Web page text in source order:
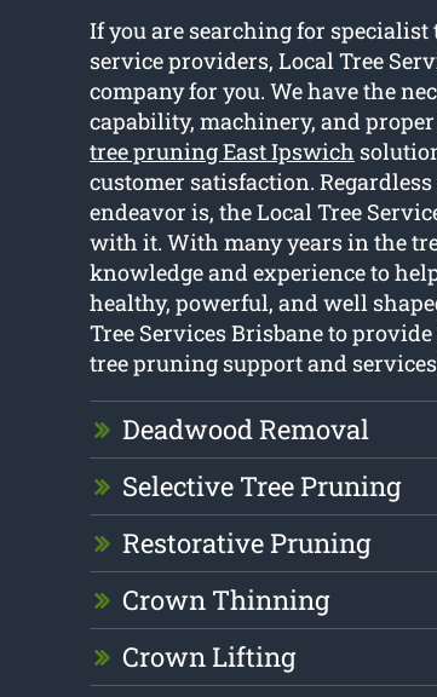
If you are searching for
service providers, Local Tree
company for you. We have the
capability, machinery, and
tree pruning East Ipswich
customer satisfaction.
endeavor is, the Local Tree
with it. With many years in the
knowledge and experience to
healthy, powerful, and well
Tree Services Brisbane to
tree pruning support and
Deadwood Removal
Selective Tree Pruning
Restorative Pruning
Crown Thinning
Crown Lifting